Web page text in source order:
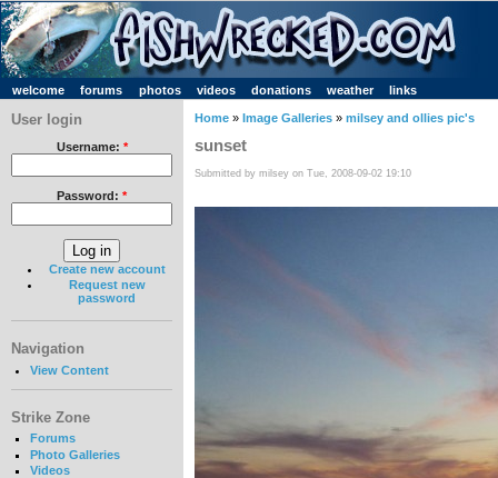
welcome forums photos videos donations weather links
User login
Username: *
Password: *
Create new account
Request new
password
Navigation
View Content
Strike Zone
Forums
Photo Galleries
Videos
Home » Image Galleries » milsey and ollies pic's
sunset
Submitted by milsey on Tue, 2008-09-02 19:10